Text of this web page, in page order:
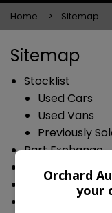
Home Sitemap
Sitemap
Stocklist
Used Cars
Used Vans
Previously
Part Exchange
Sell Your Car
Finance
Orchard
your